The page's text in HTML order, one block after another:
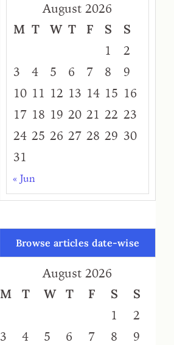
August 2026
M T W T F S
S
1
2
3
4 5 6 7 8
9
10 11 12 13 14 15 16
17 18 19 20 21 22 23
24 25 26 27 28 29 30
31
« Jun
Browse articles date-wise
August 2026
M
T W T F S
S
1
2
3
4 5 6 7 8
9